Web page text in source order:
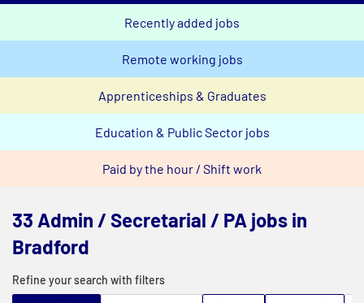
Recently added jobs
Remote working jobs
Apprenticeships & Graduates
Education & Public Sector jobs
Paid by the hour / Shift work
33 Admin / Secretarial / PA jobs in
Bradford
Refine your search with filters